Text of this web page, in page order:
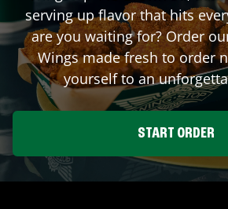
serving up flavor that hits
are you waiting for? Order
Wings made fresh to order
yourself to an
START ORDER